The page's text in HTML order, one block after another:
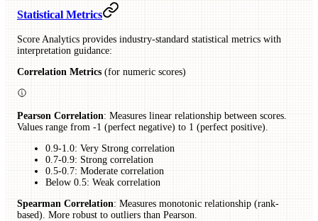
Statistical Metrics
Score Analytics provides industry-standard statistical metrics with
interpretation guidance:
Correlation Metrics (for numeric scores)
Pearson Correlation: Measures linear relationship between scores.
Values range from -1 (perfect negative) to 1 (perfect positive).
0.9-1.0: Very Strong correlation
0.7-0.9: Strong correlation
0.5-0.7: Moderate correlation
Below 0.5: Weak correlation
Spearman Correlation: Measures monotonic relationship (rank-
based). More robust to outliers than Pearson.